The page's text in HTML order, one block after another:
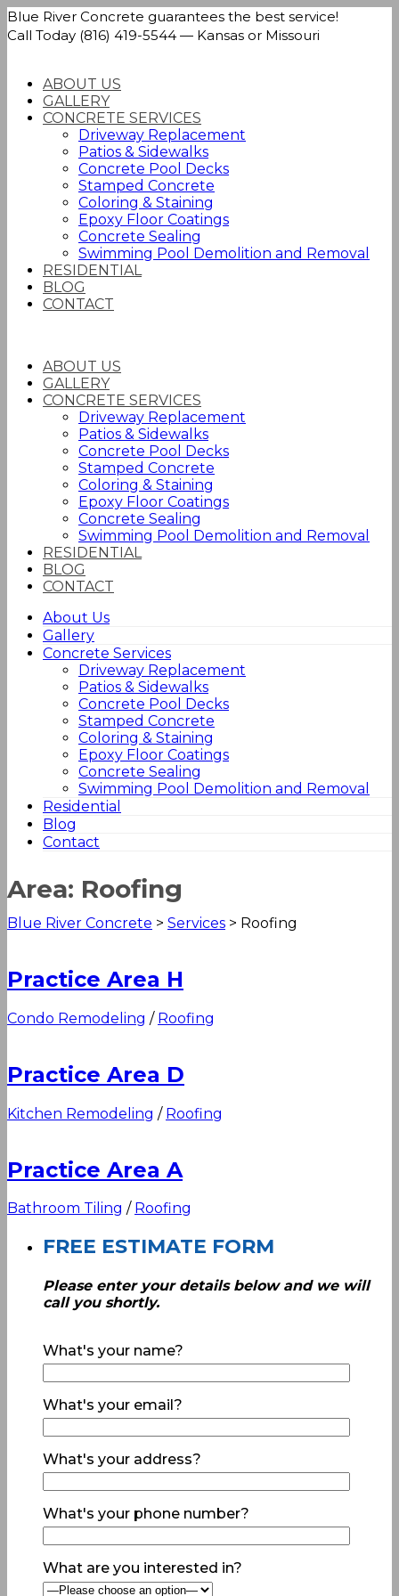
Blue River Concrete guarantees the best service!
Call Today (816) 419-5544 — Kansas or Missouri
ABOUT US
GALLERY
CONCRETE SERVICES
Driveway Replacement
Patios & Sidewalks
Concrete Pool Decks
Stamped Concrete
Coloring & Staining
Epoxy Floor Coatings
Concrete Sealing
Swimming Pool Demolition and Removal
RESIDENTIAL
BLOG
CONTACT
ABOUT US
GALLERY
CONCRETE SERVICES
Driveway Replacement
Patios & Sidewalks
Concrete Pool Decks
Stamped Concrete
Coloring & Staining
Epoxy Floor Coatings
Concrete Sealing
Swimming Pool Demolition and Removal
RESIDENTIAL
BLOG
CONTACT
About Us
Gallery
Concrete Services
Driveway Replacement
Patios & Sidewalks
Concrete Pool Decks
Stamped Concrete
Coloring & Staining
Epoxy Floor Coatings
Concrete Sealing
Swimming Pool Demolition and Removal
Residential
Blog
Contact
Area: Roofing
Blue River Concrete > Services > Roofing
Practice Area H
Condo Remodeling / Roofing
Practice Area D
Kitchen Remodeling / Roofing
Practice Area A
Bathroom Tiling / Roofing
FREE ESTIMATE FORM
Please enter your details below and we will
call you shortly.
What's your name?
What's your email?
What's your address?
What's your phone number?
What are you interested in?